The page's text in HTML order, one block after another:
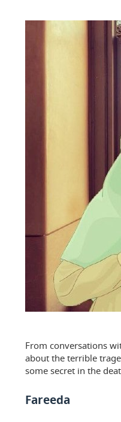
From conversations
about the terrible
some secret in the
Fareeda